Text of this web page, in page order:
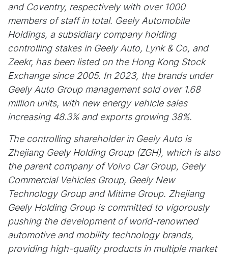
and Coventry, respectively with over 1000
members of staff in total. Geely Automobile
Holdings, a subsidiary company holding
controlling stakes in Geely Auto, Lynk & Co, and
Zeekr, has been listed on the Hong Kong Stock
Exchange since 2005. In 2023, the brands under
Geely Auto Group management sold over 1.68
million units, with new energy vehicle sales
increasing 48.3% and exports growing 38%.
The controlling shareholder in Geely Auto is
Zhejiang Geely Holding Group (ZGH), which is also
the parent company of Volvo Car Group, Geely
Commercial Vehicles Group, Geely New
Technology Group and Mitime Group. Zhejiang
Geely Holding Group is committed to vigorously
pushing the development of world-renowned
automotive and mobility technology brands,
providing high-quality products in multiple market